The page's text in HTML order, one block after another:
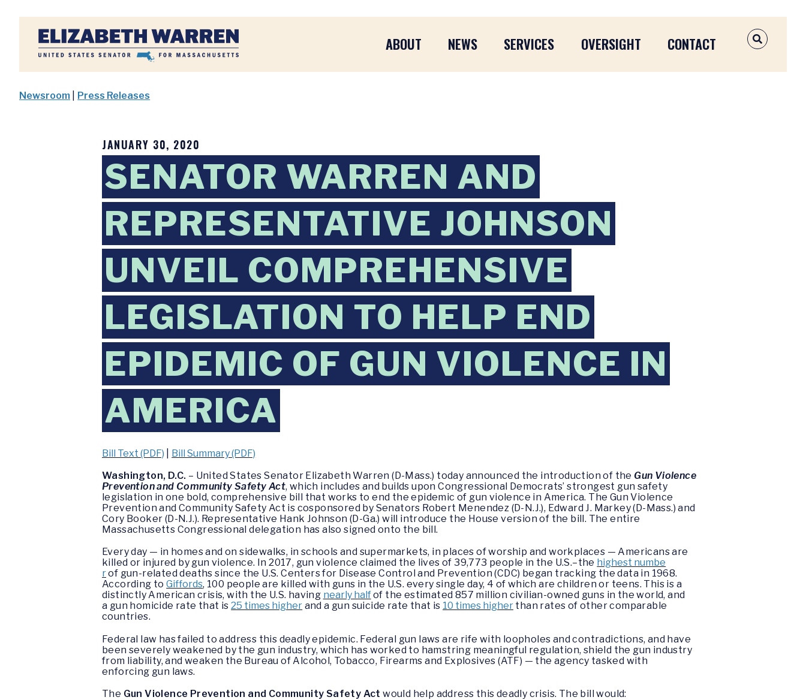
Home
ABOUT NEWS SERVICES OVERSIGHT CONTACT OPEN
Newsroom Press Releases
JANUARY 30, 2020
SENATOR WARREN AND
REPRESENTATIVE JOHNSON
UNVEIL COMPREHENSIVE
LEGISLATION TO HELP END
EPIDEMIC OF GUN VIOLENCE IN
AMERICA
Bill Text (PDF)
Bill Summary (PDF)
Washington, D.C. – United States Senator Elizabeth Warren (D-Mass.) today announced the introduction of the Gun Violence
Prevention and Community Safety Act, which includes and builds upon Congressional Democrats’ strongest gun safety
legislation in one bold, comprehensive bill that works to end the epidemic of gun violence in America. The Gun Violence
Prevention and Community Safety Act is cosponsored by Senators Robert Menendez (D-N.J.), Edward J. Markey (D-Mass.) and
Cory Booker (D-N.J.). Representative Hank Johnson (D-Ga.) will introduce the House version of the bill. The entire
Massachusetts Congressional delegation has also signed onto the bill.
Every day — in homes and on sidewalks, in schools and supermarkets, in places of worship and workplaces — Americans are
killed or injured by gun violence. In 2017, gun violence claimed the lives of 39,773 people in the U.S.–the highest numbe
rof gun-related deaths since the U.S. Centers for Disease Control and Prevention (CDC) began tracking the data in 1968.
According toGiffords, 100 people are killed with guns in the U.S. every single day, 4 of which are children or teens. This is a
distinctly American crisis, with the U.S. having nearly halfof the estimated 857 million civilian-owned guns in the world, and
a gun homicide rate that is25 times higher and a gun suicide rate that is 10 times higher than rates of other comparable
countries.
Federal law has failed to address this deadly epidemic. Federal gun laws are rife with loopholes and contradictions, and have
been severely weakened by the gun industry, which has worked to hamstring meaningful regulation, shield the gun industry
from liability, and weaken the Bureau of Alcohol, Tobacco, Firearms and Explosives (ATF) — the agency tasked with
enforcing gun laws.
The Gun Violence Prevention and Community Safety Act would help address this deadly crisis. The bill would: